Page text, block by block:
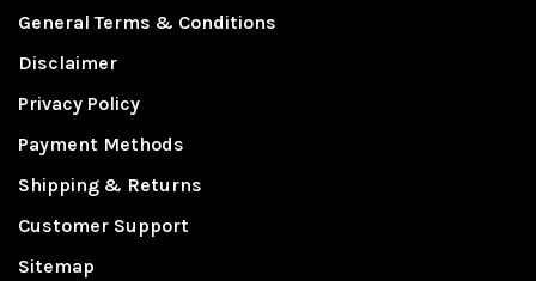
General Terms & Conditions
Disclaimer
Privacy Policy
Payment Methods
Shipping & Returns
Customer Support
Sitemap